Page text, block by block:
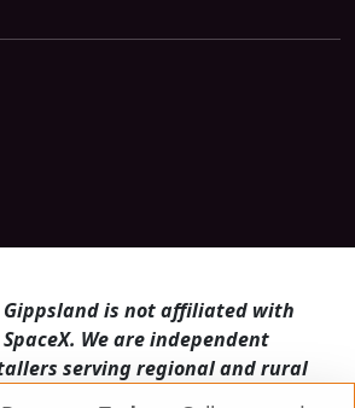
is not affiliated with
We are independent
serving regional and rural